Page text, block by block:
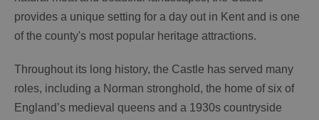
provides a unique setting for a day out in Kent and is one
of the county's most popular heritage attractions.
Throughout its long history, the Castle has served many
roles, including a Norman stronghold, the home of six of
England’s medieval queens and a 1930s countryside